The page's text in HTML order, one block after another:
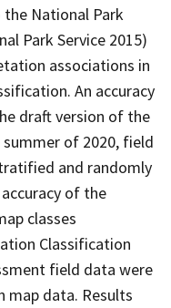
National Park
Park Service 2015)
associations in
An accuracy
draft version of the
of 2020, field
and randomly
of the
classes
Classification
field data were
map data. Results